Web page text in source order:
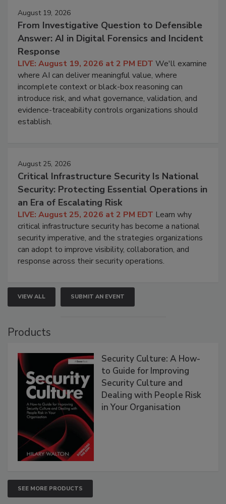
August 19, 2026
From Investigative Question to Defensible
Answer: AI in Digital Forensics and Incident
Response
LIVE: August 19, 2026 at 2 PM EDT We'll examine
where AI can deliver meaningful value, where
incomplete context or black-box reasoning can
introduce risk, and what governance, validation, and
evidence-traceability controls organizations should
establish.
August 25, 2026
Critical Infrastructure Security Is National
Security: Protecting Essential Operations in
an Era of Escalating Risk
LIVE: August 25, 2026 at 2 PM EDT Learn why
critical infrastructure security has become a national
security imperative, and the strategies organizations
can adopt to improve visibility, collaboration, and
response across their security operations.
VIEW ALL SUBMIT AN EVENT
Products
Security Culture: A How-
to Guide for Improving
Security Culture and
Dealing with People Risk
in Your Organisation
SEE MORE PRODUCTS